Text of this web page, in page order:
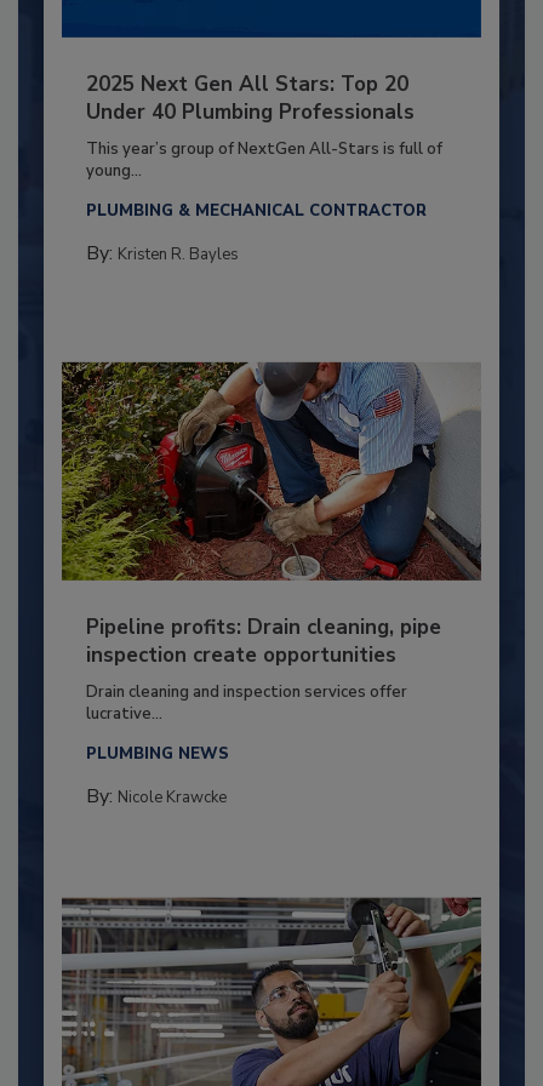
2025 Next Gen All Stars: Top 20
Under 40 Plumbing Professionals
This year’s group of NextGen All-Stars is full of
young...
PLUMBING & MECHANICAL CONTRACTOR
By: Kristen R. Bayles
Pipeline profits: Drain cleaning, pipe
inspection create opportunities
Drain cleaning and inspection services offer
lucrative...
PLUMBING NEWS
By: Nicole Krawcke